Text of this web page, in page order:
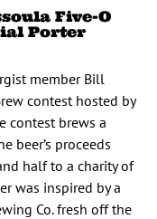
Five-O
Porter
member Bill
contest hosted by
contest brews a
beer’s proceeds
half to a charity of
was inspired by a
Co. fresh off the